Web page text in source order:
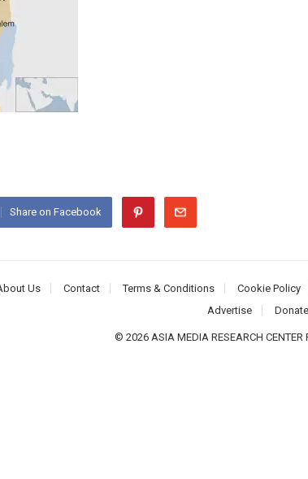
Share on Facebook
Us Contact Terms & Conditions Cookie Policy
Advertise
Donate
© 2026 ASIA MEDIA RESEARCH CENTER